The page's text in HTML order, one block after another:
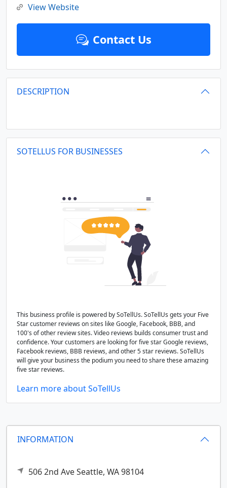
INFORMATION
506 2nd AveSeattle, WA98104
View Website
Contact Us
DESCRIPTION
SOTELLUS FOR BUSINESSES
This business profile is powered by SoTellUs. SoTellUs gets your Five
Star customer reviews on sites like Google, Facebook, BBB, and
100's of other review sites. Video reviews builds consumer trust and
confidence. Your customers are looking for five star Google reviews,
Facebook reviews, BBB reviews, and other 5 star reviews. SoTellUs
will give your business the podium you need to share these amazing
five star reviews.
Learn more about SoTellUs